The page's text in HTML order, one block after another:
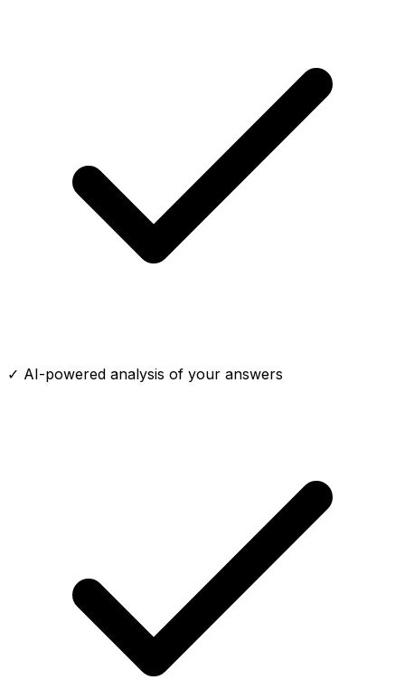
✓ AI-powered analysis of your answers